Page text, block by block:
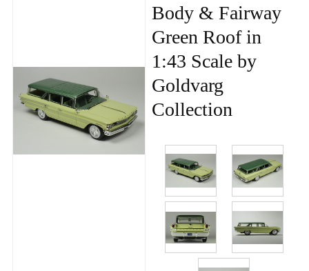
Body & Fairway
Green Roof in
1:43 Scale by
Goldvarg
Collection